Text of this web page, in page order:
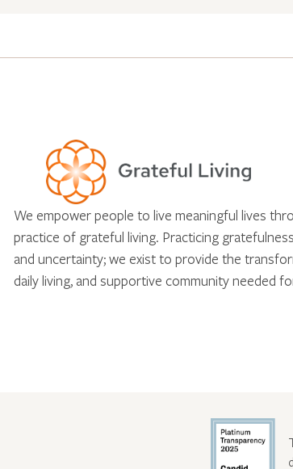
We empower people to live meaningful lives
practice of grateful living. Practicing
and uncertainty; we exist to provide the
daily living, and supportive community needed